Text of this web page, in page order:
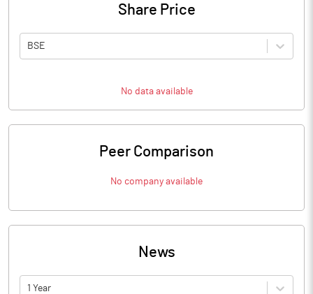
Share Price
BSE
No data available
Peer Comparison
No company available
News
1 Year